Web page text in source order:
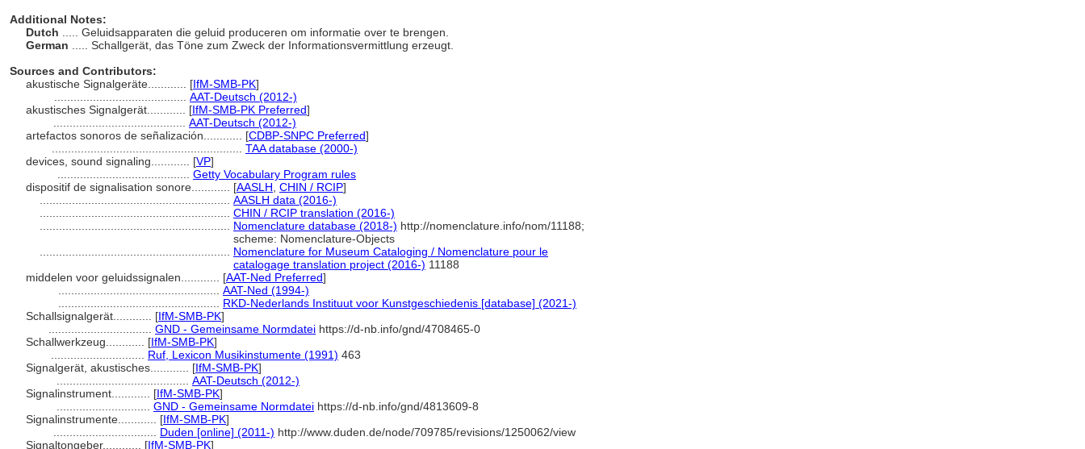
Additional Notes:
Dutch
..... Geluidsapparaten die geluid produceren om informatie over te brengen.
German
..... Schallgerät, das Töne zum Zweck der Informationsvermittlung erzeugt.
Sources and Contributors:
akustische Signalgeräte............ [IfM-SMB-PK]
AAT-Deutsch (2012-)
akustisches Signalgerät............ [IfM-SMB-PK Preferred]
AAT-Deutsch (2012-)
artefactos sonoros de señalización............ [CDBP-SNPC Preferred]
TAA database (2000-)
devices, sound signaling............ [VP]
Getty Vocabulary Program rules
dispositif de signalisation sonore............ [AASLH CHIN / RCIP]
AASLH data (2016-)
CHIN / RCIP translation (2016-)
Nomenclature database (2018-) http://nomenclature.info/nom/11188;
scheme: Nomenclature-Objects
Nomenclature for Museum Cataloging / Nomenclature pour le
catalogage translation project (2016-) 11188
middelen voor geluidssignalen............ [AAT-Ned Preferred]
AAT-Ned (1994-)
RKD-Nederlands Instituut voor Kunstgeschiedenis [database] (2021-)
Schallsignalgerät............ [IfM-SMB-PK]
GND - Gemeinsame Normdatei https://d-nb.info/gnd/4708465-0
Schallwerkzeug............ [IfM-SMB-PK]
Ruf, Lexicon Musikinstumente (1991) 463
Signalgerät, akustisches............ [IfM-SMB-PK]
AAT-Deutsch (2012-)
Signalinstrument............ [IfM-SMB-PK]
GND - Gemeinsame Normdatei https://d-nb.info/gnd/4813609-8
Signalinstrumente............ [IfM-SMB-PK]
Duden [online] (2011-) http://www.duden.de/node/709785/revisions/1250062/view
Signaltongeber............ [IfM-SMB-PK]